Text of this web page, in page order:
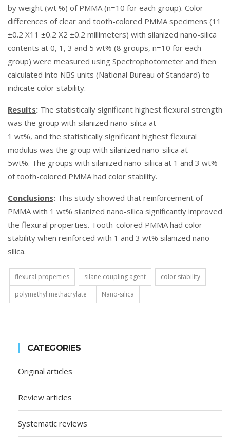
by weight (wt %) of PMMA (n=10 for each group). Color
differences of clear and tooth-colored PMMA specimens (11
±0.2 X11 ±0.2 X2 ±0.2 millimeters) with silanized nano-silica
contents at 0, 1, 3 and 5 wt% (8 groups, n=10 for each
group) were measured using Spectrophotometer and then
calculated into NBS units (National Bureau of Standard) to
indicate color stability.
Results: The statistically significant highest flexural strength
was the group with silanized nano-silica at
1 wt%, and the statistically significant highest flexural
modulus was the group with silanized nano-silica at
5wt%. The groups with silanized nano-siliica at 1 and 3 wt%
of tooth-colored PMMA had color stability.
Conclusions: This study showed that reinforcement of
PMMA with 1 wt% silanized nano-silica significantly improved
the flexural properties. Tooth-colored PMMA had color
stability when reinforced with 1 and 3 wt% silanized nano-
silica.
flexural properties silane coupling agent
color stability
polymethyl methacrylate
Nano-silica
CATEGORIES
Original articles
Review articles
Systematic reviews